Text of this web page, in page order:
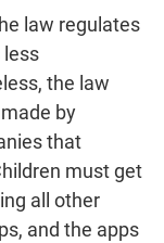
law regulates
less
the law
by
that
must get
all other
and the apps